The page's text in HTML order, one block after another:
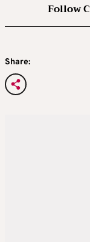
Follow
Share: